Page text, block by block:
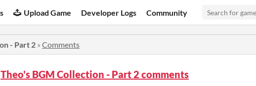
Upload Game Developer Logs Community
- Part 2 » Comments
Theo's BGM Collection - Part 2 comments